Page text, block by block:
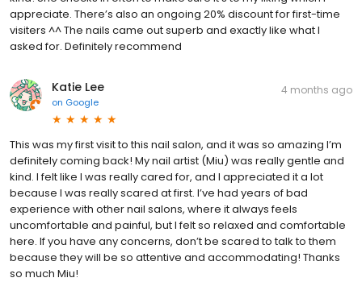
appreciate. There’s also an ongoing 20% discount for first-time
visiters ^^ The nails came out superb and exactly like what I
asked for. Definitely recommend
Katie Lee
on Google
4 months ago
This was my first visit to this nail salon, and it was so amazing I’m
definitely coming back! My nail artist (Miu) was really gentle and
kind. I felt like I was really cared for, and I appreciated it a lot
because I was really scared at first. I’ve had years of bad
experience with other nail salons, where it always feels
uncomfortable and painful, but I felt so relaxed and comfortable
here. If you have any concerns, don’t be scared to talk to them
because they will be so attentive and accommodating! Thanks
so much Miu!